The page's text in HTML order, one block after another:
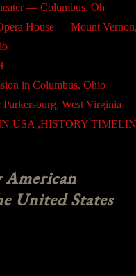
— Columbus, Oh
House — Mount
in Columbus, Ohio
West Virginia
USA ,HISTORY
American
United States